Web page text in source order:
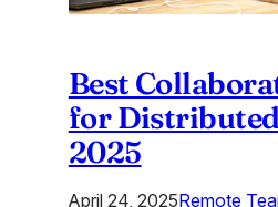
Best
for
2025
April 24, 2025Remote